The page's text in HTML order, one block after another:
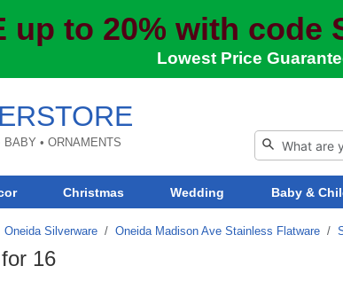
up to 20% with code
Lowest Price
BABY • ORNAMENTS
Christmas Wedding Baby &
Oneida Silverware / Oneida Madison Ave Stainless Flatware /
16